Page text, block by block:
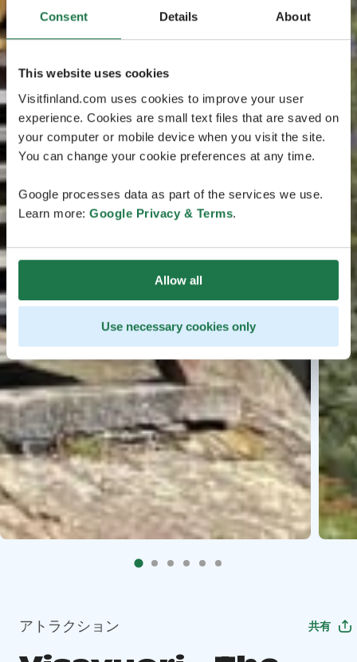
Consent Details About
This website uses cookies
Visitfinland.com uses cookies to improve your user
experience. Cookies are small text files that are saved on
your computer or mobile device when you visit the site.
You can change your cookie preferences at any time.
Google processes data as part of the services we use.
Learn more: Google Privacy & Terms.
Allow all
Use necessary cookies only
アトラクション 共有